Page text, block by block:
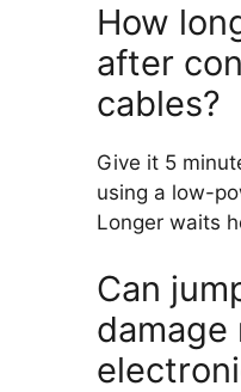
How
after
cables?
Give it 5
using a low-
Longer waits
Can
damage